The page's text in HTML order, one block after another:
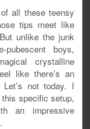
all these teensy
tips meet like
unlike the junk
pubescent boys,
crystalline
like there’s an
not today. I
this specific setup,
an impressive